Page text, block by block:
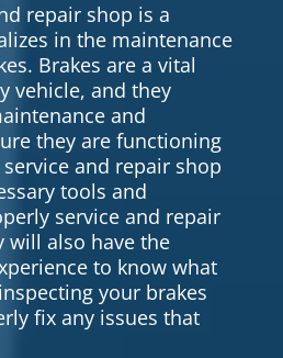
repair shop is a
in the maintenance
Brakes are a vital
vehicle, and they
and
they are functioning
and repair shop
tools and
service and repair
will also have the
to know what
your brakes
fix any issues that